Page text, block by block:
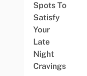
Spots To
Satisfy
Your
Late
Night
Cravings